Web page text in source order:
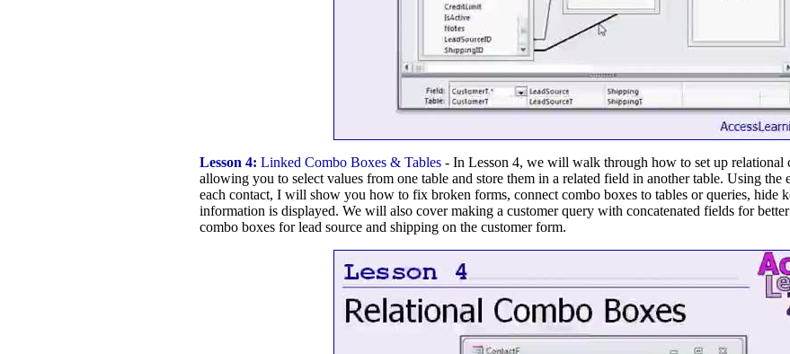
Lesson 4: Linked Combo Boxes & Tables - In Lesson 4, we will walk through how to set up relational
allowing you to select values from one table and store them in a related field in another table. Using the
each contact, I will show you how to fix broken forms, connect combo boxes to tables or queries, hide
information is displayed. We will also cover making a customer query with concatenated fields for
combo boxes for lead source and shipping on the customer form.